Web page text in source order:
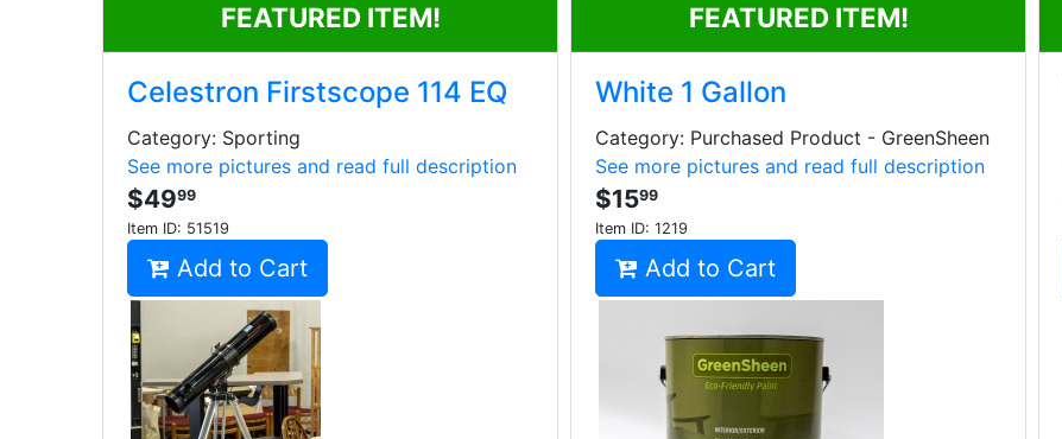
FEATURED ITEM!
Celestron Firstscope 114 EQ
Category: Sporting
See more pictures and read full description
$4999
Item ID: 51519
Add to Cart
FEATURED ITEM!
White 1 Gallon
Category: Purchased Product - GreenSheen
See more pictures and read full description
$1599
Item ID: 1219
Add to Cart